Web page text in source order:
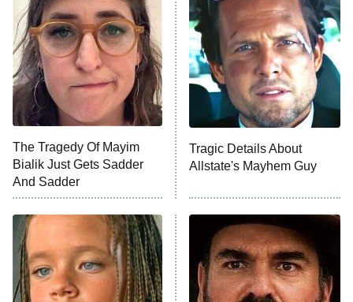
Jersey Shore: Family Vacation
The Real Housewives of Orange
County
8:05 PM
ET
NFL Hall of Fame Game
9:00 PM
ET
Monster of God
Press Your Luck
Stuart Fails to Save the Universe
10:00 PM
ET
Impractical Jokers
Project Runway
The Tragedy Of Mayim
Bialik Just Gets Sadder
And Sadder
Tragic Details About
Allstate's Mayhem Guy